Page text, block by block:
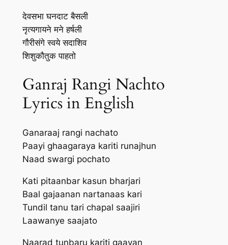
देवसभा घनदाट बैसली
नृत्यगायने मने हर्षली
गौरीसंगे स्वये सदाशिव
शिशुकौतुक पाहतो
Ganraj Rangi Nachto
Lyrics in English
Ganaraaj rangi nachato
Paayi ghaagar‍aya kariti runajhun
Naad swargi pochato
Kati pitaanbar kasun bharjari
Baal gajaanan nartanaas kari
Tundil tanu tari chapal saajiri
Laawanye saajato
Naarad tunbaru kariti gaayan